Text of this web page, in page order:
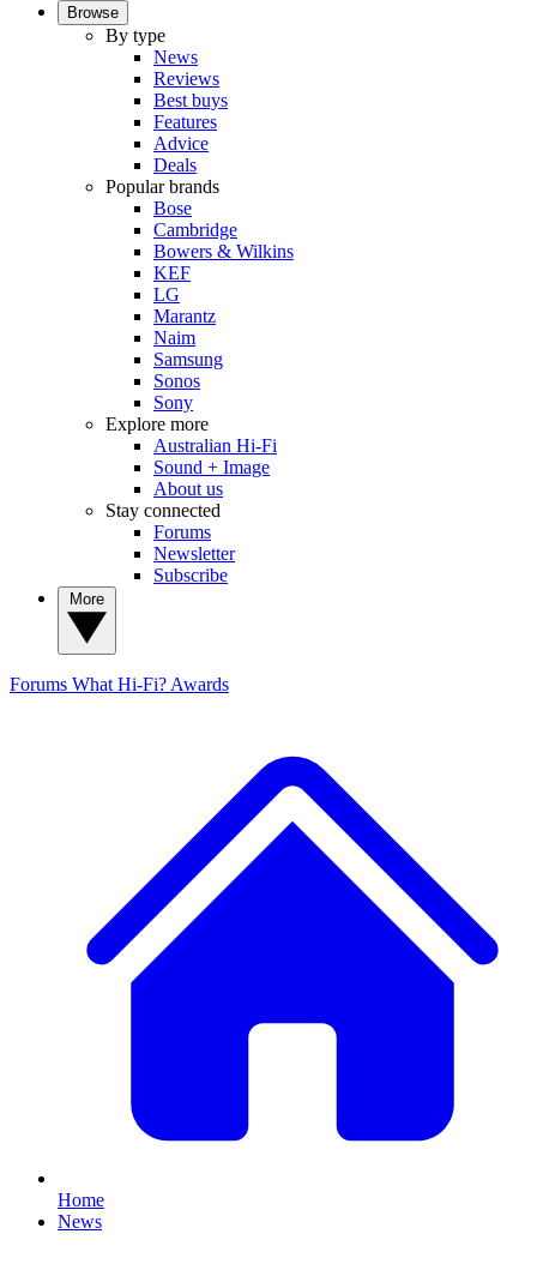
Browse
By type
News
Reviews
Best buys
Features
Advice
Deals
Popular brands
Bose
Cambridge
Bowers & Wilkins
KEF
LG
Marantz
Naim
Samsung
Sonos
Sony
Explore more
Australian Hi-Fi
Sound + Image
About us
Stay connected
Forums
Newsletter
Subscribe
Forums What Hi-Fi? Awards
Home
News